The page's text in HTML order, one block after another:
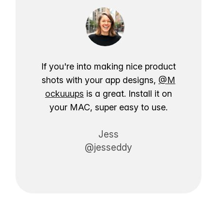
If you're into making nice product
shots with your app designs, @M
ockuuups is a great. Install it on
your MAC, super easy to use.
Jess
@jesseddy